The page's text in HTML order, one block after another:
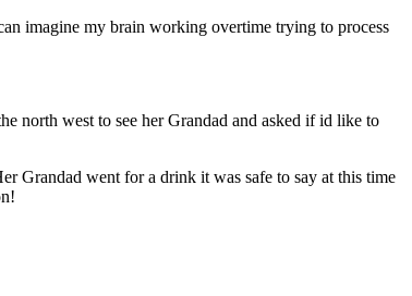
imagine my brain working overtime trying to process
north west to see her Grandad and asked if id like to
Grandad went for a drink it was safe to say at this time